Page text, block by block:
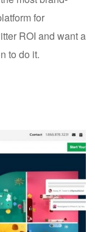
for
ROI and want a
to do it.